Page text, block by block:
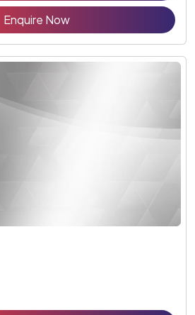
Enquire Now